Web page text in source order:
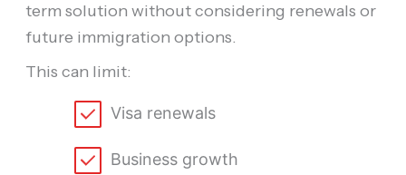
term solution without considering renewals or
future immigration options.
This can limit:
Visa renewals
Business growth